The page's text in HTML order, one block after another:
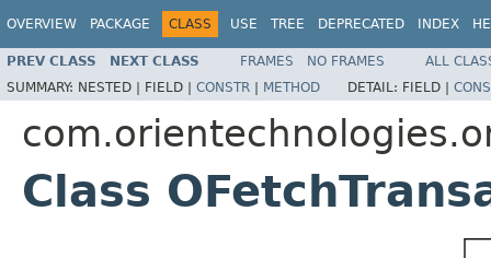
OVERVIEW PACKAGE CLASS USE TREE DEPRECATED INDEX
PREV CLASS NEXT CLASS FRAMES NO FRAMES
ALL
SUMMARY: NESTED | FIELD | CONSTR | METHOD DETAIL: FIELD |
Class